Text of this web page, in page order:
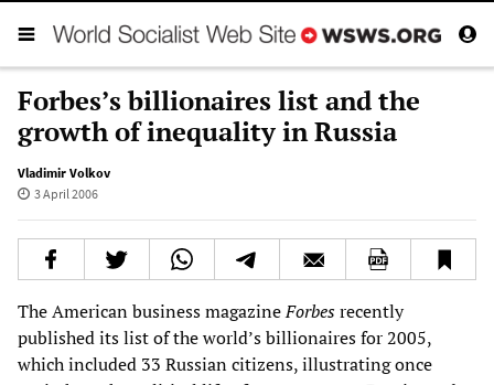
Forbes’s billionaires list and the
growth of inequality in Russia
Vladimir Volkov
3 April 2006
The American business magazineForbesrecently
published its list of the world’s billionaires for 2005,
which included 33 Russian citizens, illustrating once